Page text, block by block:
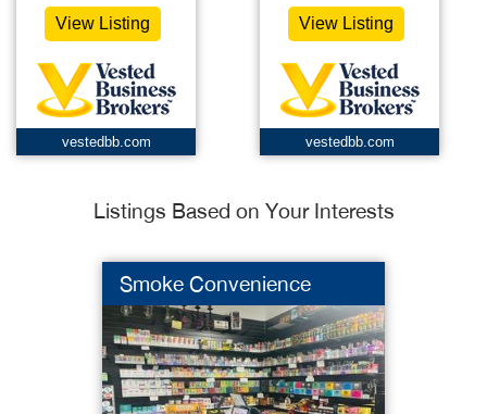
View Listing
vestedbb.com
View Listing
vestedbb.com
Listings Based on Your Interests
Smoke Convenience